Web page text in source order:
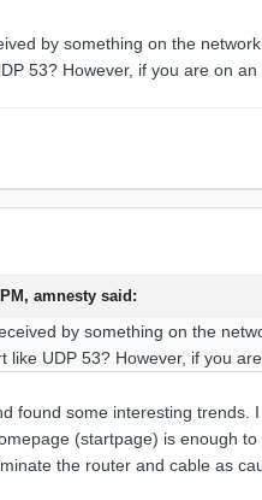
by something on the
53? However, if you are on
amnesty said:
by something on the
like UDP 53? However, if you
found some interesting
(startpage) is enough
the router and cable as